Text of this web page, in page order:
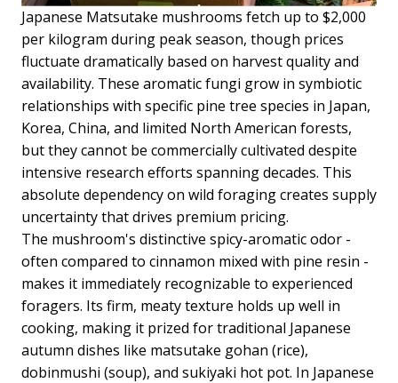
Japanese Matsutake mushrooms fetch up to $2,000
per kilogram during peak season, though prices
fluctuate dramatically based on harvest quality and
availability. These aromatic fungi grow in symbiotic
relationships with specific pine tree species in Japan,
Korea, China, and limited North American forests,
but they cannot be commercially cultivated despite
intensive research efforts spanning decades. This
absolute dependency on wild foraging creates supply
uncertainty that drives premium pricing.
The mushroom's distinctive spicy-aromatic odor -
often compared to cinnamon mixed with pine resin -
makes it immediately recognizable to experienced
foragers. Its firm, meaty texture holds up well in
cooking, making it prized for traditional Japanese
autumn dishes like matsutake gohan (rice),
dobinmushi (soup), and sukiyaki hot pot. In Japanese